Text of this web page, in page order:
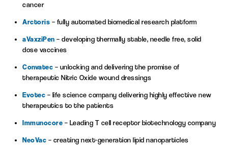
cancer
Arctoris – fully automated biomedical research platform
aVaxziPen – developing thermally stable, needle free, solid
dose vaccines
Convatec – unlocking and delivering the promise of
therapeutic Nitric Oxide wound dressings
Evotec – life science company delivering highly effective new
therapeutics to the patients
Immunocore – Leading T cell receptor biotechnology company
NeoVac – creating next-generation lipid nanoparticles